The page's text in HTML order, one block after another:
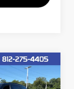
$47,751
HUBLER PRICE